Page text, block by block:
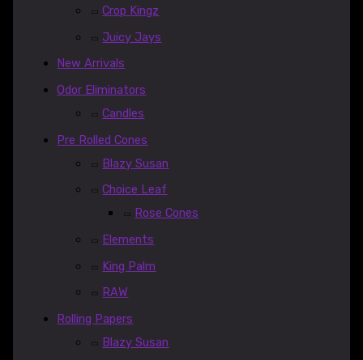
Crop Kingz
Juicy Jays
New Arrivals
Odor Eliminators
Candles
Pre Rolled Cones
Blazy Susan
Choice Leaf
Rose Cones
Elements
King Palm
RAW
Rolling Papers
Blazy Susan